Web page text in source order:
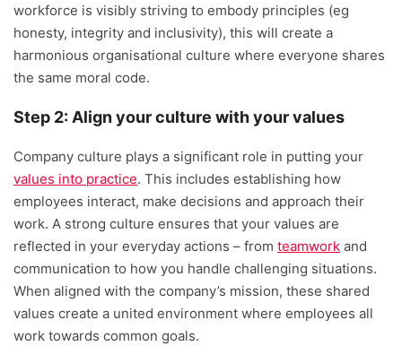
workforce is visibly striving to embody principles (eg
honesty, integrity and inclusivity), this will create a
harmonious organisational culture where everyone shares
the same moral code.
Step 2: Align your culture with your values
Company culture plays a significant role in putting your
values into practice. This includes establishing how
employees interact, make decisions and approach their
work. A strong culture ensures that your values are
reflected in your everyday actions – from teamwork and
communication to how you handle challenging situations.
When aligned with the company’s mission, these shared
values create a united environment where employees all
work towards common goals.